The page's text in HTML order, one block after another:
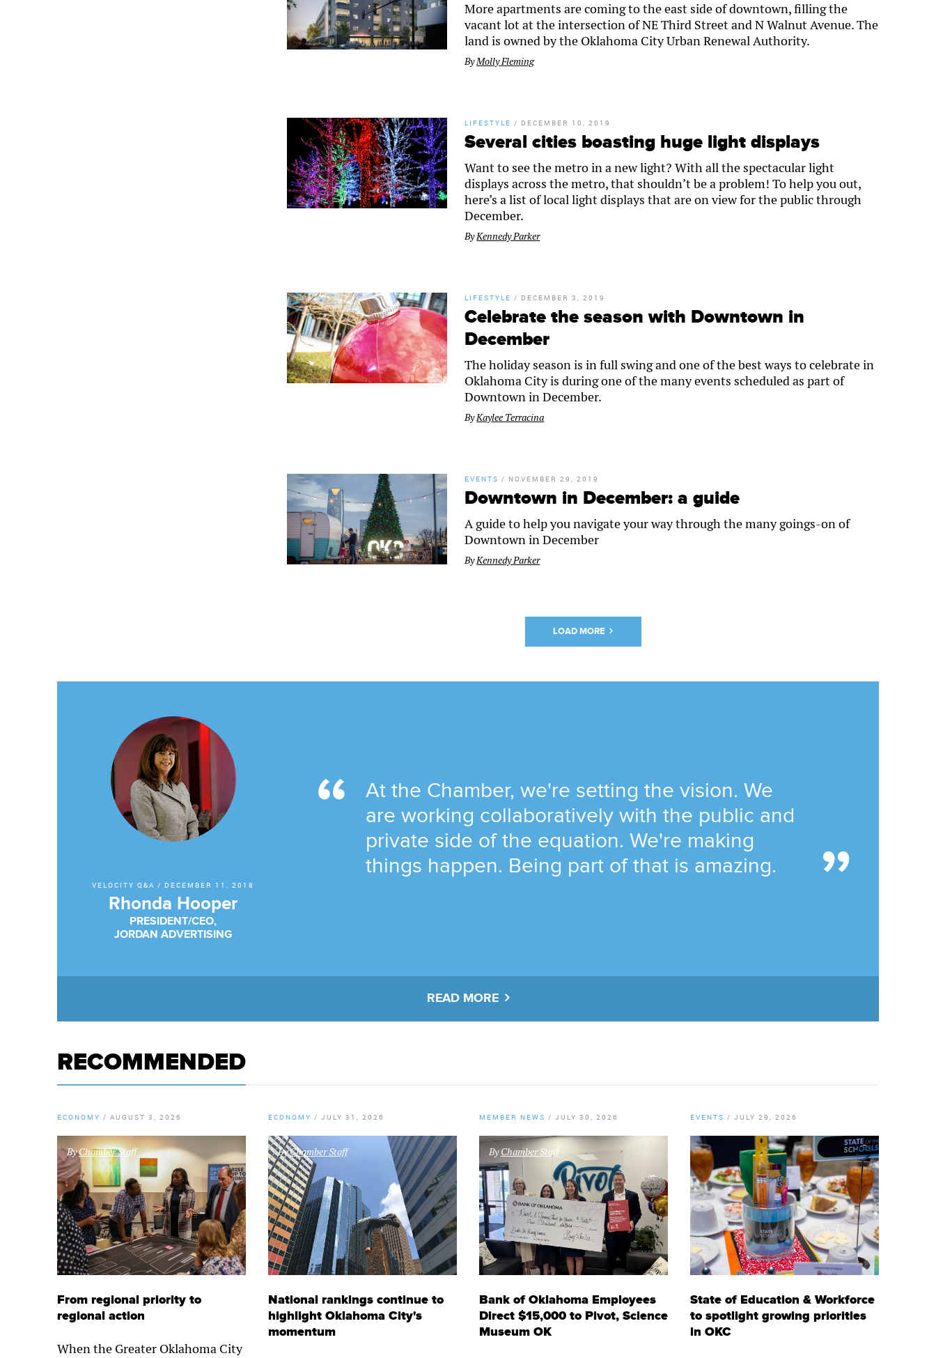
More apartments are coming to the east side of downtown, filling the
vacant lot at the intersection of NE Third Street and N Walnut Avenue. The
land is owned by the Oklahoma City Urban Renewal Authority.
ByMolly Fleming
LIFESTYLE / DECEMBER 10, 2019
Several cities boasting huge light displays
Want to see the metro in a new light? With all the spectacular light
displays across the metro, that shouldn’t be a problem! To help you out,
here’s a list of local light displays that are on view for the public through
December.
ByKennedy Parker
LIFESTYLE / DECEMBER 3, 2019
Celebrate the season with Downtown in
December
The holiday season is in full swing and one of the best ways to celebrate in
Oklahoma City is during one of the many events scheduled as part of
Downtown in December.
ByKaylee Terracina
EVENTS / NOVEMBER 29, 2019
Downtown in December: a guide
A guide to help you navigate your way through the many goings-on of
Downtown in December
ByKennedy Parker
LOAD MORE
VELOCITY Q&A / DECEMBER 11, 2018
Rhonda Hooper
PRESIDENT/CEO,
JORDAN ADVERTISING
At the Chamber, we're setting the vision. We
are working collaboratively with the public and
private side of the equation. We're making
things happen. Being part of that is amazing.
READ MORE
RECOMMENDED
ECONOMY / AUGUST 3, 2026
ByChamber Staff
From regional priority to
regional action
When the Greater Oklahoma City
ECONOMY / JULY 31, 2026
ByChamber Staff
National rankings continue to
highlight Oklahoma City's
momentum
MEMBER NEWS / JULY 30, 2026
ByChamber Staff
Bank of Oklahoma Employees
Direct $15,000 to Pivot, Science
Museum OK
EVENTS / JULY 29, 2026
State of Education & Workforce
to spotlight growing priorities
in OKC